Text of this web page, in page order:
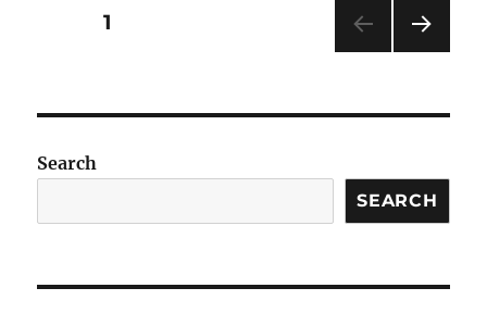
PAGE1
Search
SEARCH